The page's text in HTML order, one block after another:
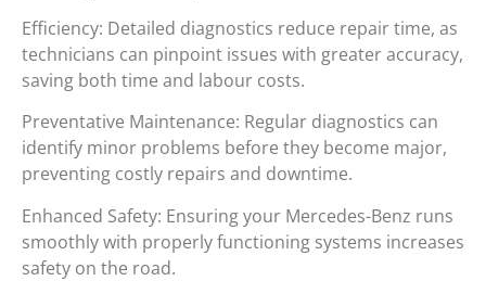
Efficiency: Detailed diagnostics reduce repair time, as
technicians can pinpoint issues with greater accuracy,
saving both time and labour costs.
Preventative Maintenance: Regular diagnostics can
identify minor problems before they become major,
preventing costly repairs and downtime.
Enhanced Safety: Ensuring your Mercedes-Benz runs
smoothly with properly functioning systems increases
safety on the road.